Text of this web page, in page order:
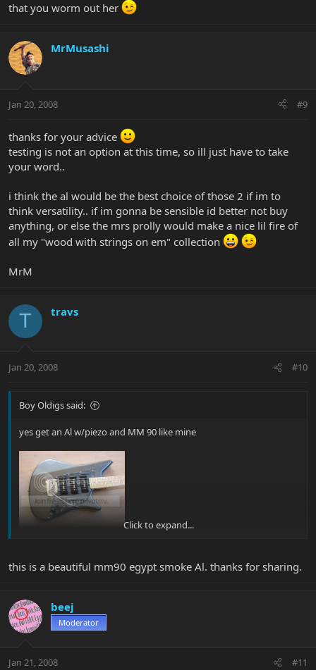
that you worm out her
MrMusashi
Jan 20, 2008 #9
thanks for your advice
testing is not an option at this time, so ill just have to take
your word..
i think the al would be the best choice of those 2 if im to
think versatility.. if im gonna be sensible id better not buy
anything, or else the mrs prolly would make a nice lil fire of
all my "wood with strings on em" collection
MrM
T travs
Jan 20, 2008 #10
Boy Oldigs said:
yes get an Al w/piezo and MM 90 like mine
you worm out her
Click to expand...
this is a beautiful mm90 egypt smoke Al. thanks for sharing.
beej
Moderator
Jan 21, 2008 #11